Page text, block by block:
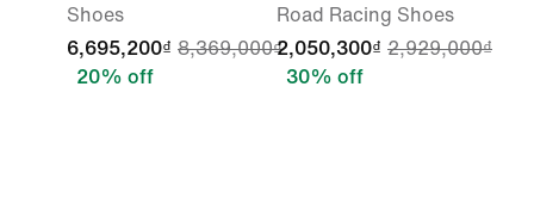
Shoes
6,695,200₫ 8,369,000₫
20% off
Road Racing Shoes
2,050,300₫ 2,929,000₫
30% off